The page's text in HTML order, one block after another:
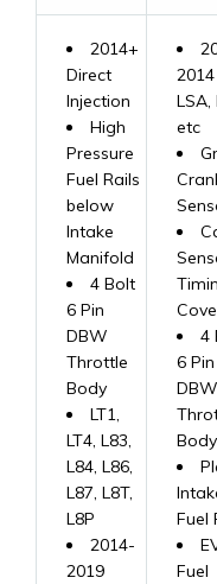
2014+
Direct
Injection
High
Pressure
Fuel Rails
below
Intake
Manifold
4 Bolt
6 Pin
DBW
Throttle
Body
LT1,
LT4, L83,
L84, L86,
L87, L8T,
L8P
2014-
2019
2014
LSA,
etc
4
6 Pin
DBW
Body
Fuel
Fuel